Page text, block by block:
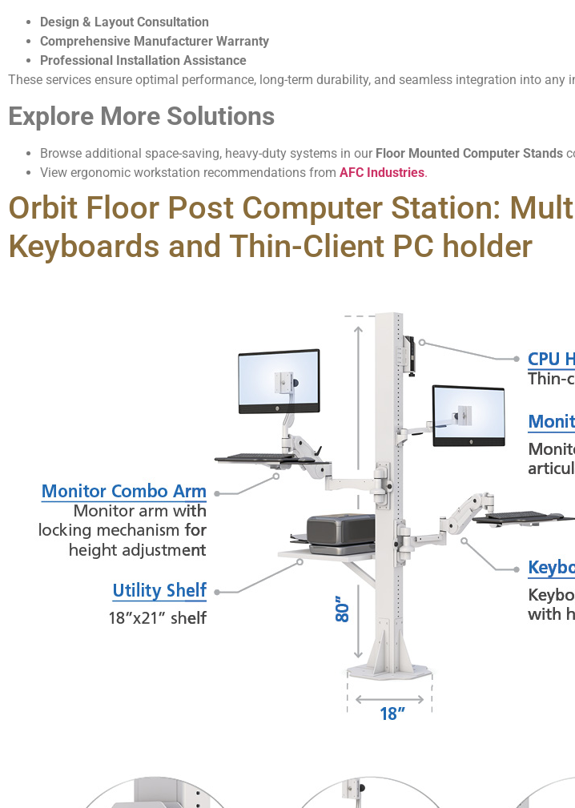
Design & Layout Consultation
Comprehensive Manufacturer Warranty
Professional Installation Assistance
These services ensure optimal performance, long-term durability, and seamless integration into any
Explore More Solutions
Browse additional space-saving, heavy-duty systems in our Floor Mounted Computer Stands
View ergonomic workstation recommendations from AFC Industries.
Orbit Floor Post Computer Station:
Keyboards and Thin-Client PC holder